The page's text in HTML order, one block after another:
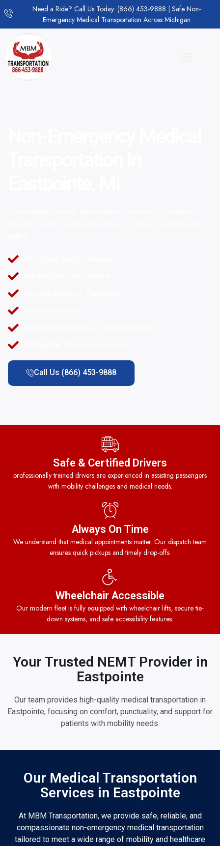
Need a Ride? Call Us Today: (866) 453-9888 | Safe Non-
Emergency Medical Transportation Across Michigan
Call Us (866) 453-9888
Safe & Certified Drivers
professionally trained drivers are experienced in assisting passengers
with mobility challenges and medical needs.
Always On Time
We understand that medical appointments matter. Our dispatch team
ensures quick pickups and timely drop-offs.
Wheelchair Accessible
Our modern fleet is fully equipped with wheelchair lifts, secure tie-
down systems, and safe accessibility features.
Your Trusted NEMT Provider in
Eastpointe
Our team provides high-quality medical transportation in
Eastpointe, focusing on comfort, punctuality, and support for
patients with mobility needs.
Our Medical Transportation
Services in Eastpointe
At MBM Transportation, we provide safe, reliable, and
compassionate non-emergency medical transportation
tailored to meet a wide range of mobility and healthcare